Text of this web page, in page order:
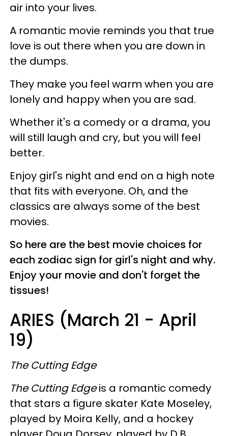
air into your lives.
A romantic movie reminds you that true
love is out there when you are down in
the dumps.
They make you feel warm when you are
lonely and happy when you are sad.
Whether it's a comedy or a drama, you
will still laugh and cry, but you will feel
better.
Enjoy girl's night and end on a high note
that fits with everyone. Oh, and the
classics are always some of the best
movies.
So here are the best movie choices for
each zodiac sign for girl's night and why.
Enjoy your movie and don't forget the
tissues!
ARIES (March 21 - April
19)
The Cutting Edge
The Cutting Edgeis a romantic comedy
that stars a figure skater Kate Moseley,
played by Moira Kelly, and a hockey